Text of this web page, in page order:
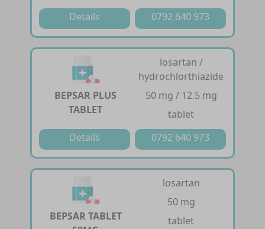
Details
0792 640 973
BEPSAR PLUS
TABLET
losartan /
hydrochlorthiazide
50 mg / 12.5 mg
tablet
Details
0792 640 973
BEPSAR TABLET
losartan
50 mg
tablet